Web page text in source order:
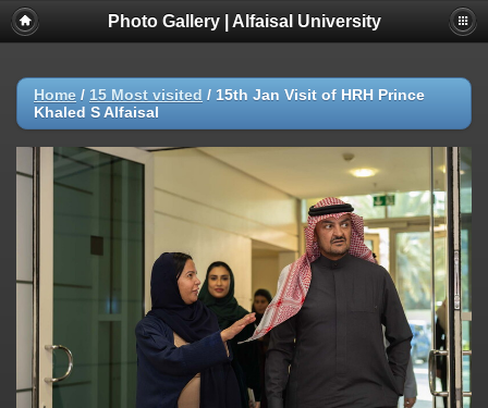
Photo Gallery | Alfaisal University
Home / 15 Most visited / 15th Jan Visit of HRH Prince
Khaled S Alfaisal